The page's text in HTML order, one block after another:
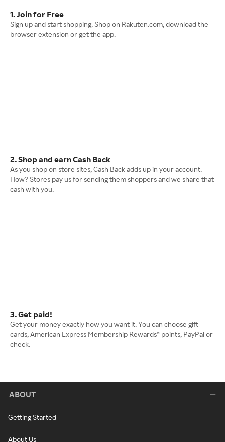
1. Join for Free
Sign up and start shopping. Shop on Rakuten.com, download the
browser extension or get the app.
2. Shop and earn Cash Back
As you shop on store sites, Cash Back adds up in your account.
How? Stores pay us for sending them shoppers and we share that
cash with you.
3. Get paid!
Get your money exactly how you want it. You can choose gift
cards, American Express Membership Rewards® points, PayPal or
check.
ABOUT
Getting Started
About Us